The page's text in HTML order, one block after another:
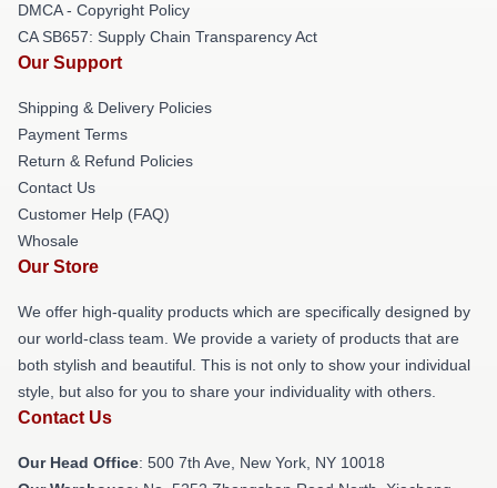
DMCA - Copyright Policy
CA SB657: Supply Chain Transparency Act
Our Support
Shipping & Delivery Policies
Payment Terms
Return & Refund Policies
Contact Us
Customer Help (FAQ)
Whosale
Our Store
We offer high-quality products which are specifically designed by
our world-class team. We provide a variety of products that are
both stylish and beautiful. This is not only to show your individual
style, but also for you to share your individuality with others.
Contact Us
Our Head Office: 500 7th Ave, New York, NY 10018